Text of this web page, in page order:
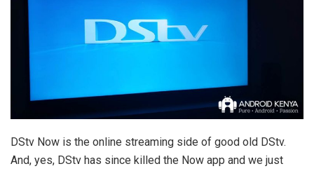
DStv Now is the online streaming side of good old DStv.
And, yes, DStv has since killed the Now app and we just